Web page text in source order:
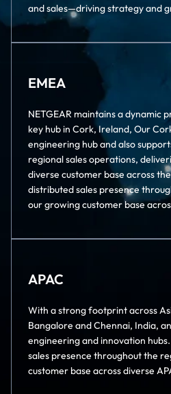
and sales—driving strategy and
EMEA
NETGEAR maintains a dynamic
key hub in Cork, Ireland, Our
engineering hub and also
regional sales operations,
diverse customer base across
distributed sales presence
our growing customer base
APAC
With a strong footprint across
Bangalore and Chennai, India,
engineering and innovation
sales presence throughout the
customer base across diverse